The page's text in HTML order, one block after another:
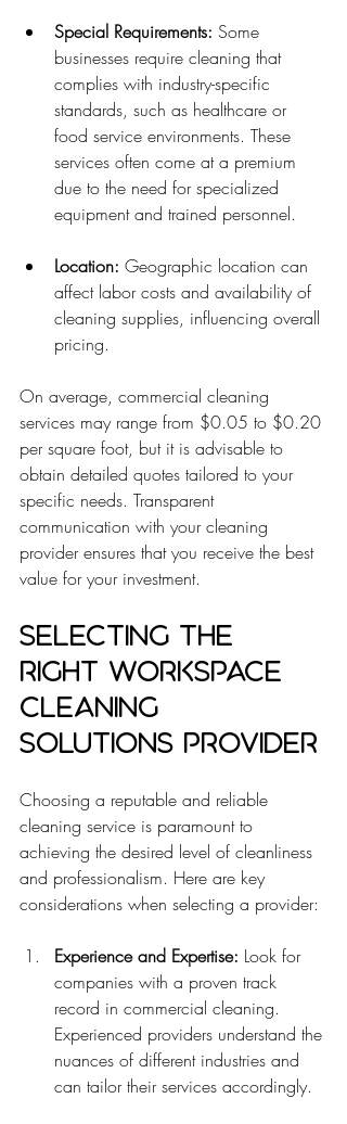
Special Requirements: Some
businesses require cleaning that
complies with industry-specific
standards, such as healthcare or
food service environments. These
services often come at a premium
due to the need for specialized
equipment and trained personnel.
Location: Geographic location can
affect labor costs and availability of
cleaning supplies, influencing overall
pricing.
On average, commercial cleaning
services may range from $0.05 to $0.20
per square foot, but it is advisable to
obtain detailed quotes tailored to your
specific needs. Transparent
communication with your cleaning
provider ensures that you receive the best
value for your investment.
Selecting the
Right Workspace
Cleaning
Solutions Provider
Choosing a reputable and reliable
cleaning service is paramount to
achieving the desired level of cleanliness
and professionalism. Here are key
considerations when selecting a provider:
Experience and Expertise: Look for
companies with a proven track
record in commercial cleaning.
Experienced providers understand the
nuances of different industries and
can tailor their services accordingly.